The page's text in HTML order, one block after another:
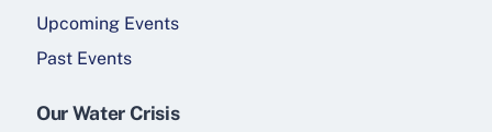
Upcoming Events
Past Events
Our Water Crisis